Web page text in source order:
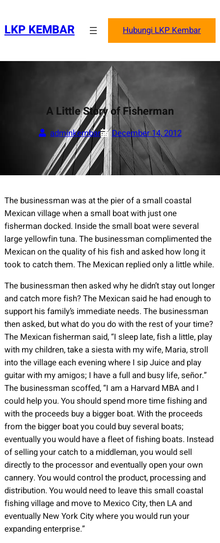
content
LKP KEMBAR Hubungi LKP Kembar
A Little Story of Fisherman
adminkembar December 14, 2012
The businessman was at the pier of a small coastal
Mexican village when a small boat with just one
fisherman docked. Inside the small boat were several
large yellowfin tuna. The businessman complimented the
Mexican on the quality of his fish and asked how long it
took to catch them. The Mexican replied only a little while.
The businessman then asked why he didn’t stay out longer
and catch more fish? The Mexican said he had enough to
support his family’s immediate needs. The businessman
then asked, but what do you do with the rest of your time?
The Mexican fisherman said, “I sleep late, fish a little, play
with my children, take a siesta with my wife, Maria, stroll
into the village each evening where I sip Juice and play
guitar with my amigos; I have a full and busy life, señor.”
The businessman scoffed, “I am a Harvard MBA and I
could help you. You should spend more time fishing and
with the proceeds buy a bigger boat. With the proceeds
from the bigger boat you could buy several boats;
eventually you would have a fleet of fishing boats. Instead
of selling your catch to a middleman, you would sell
directly to the processor and eventually open your own
cannery. You would control the product, processing and
distribution. You would need to leave this small coastal
fishing village and move to Mexico City, then LA and
eventually New York City where you would run your
expanding enterprise.”